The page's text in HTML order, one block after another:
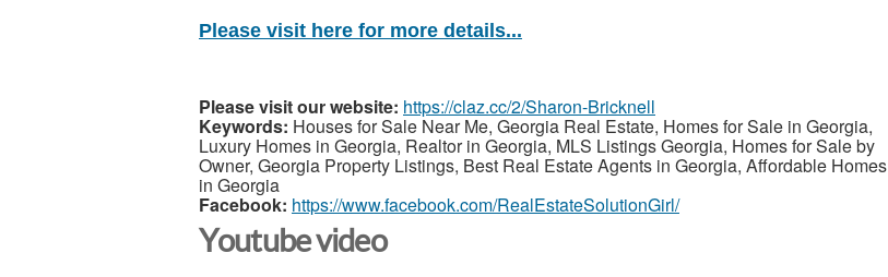
Please visit here for more details...
Please visit our website: https://claz.cc/2/Sharon-Bricknell
Keywords: Houses for Sale Near Me, Georgia Real Estate, Homes for Sale in Georgia,
Luxury Homes in Georgia, Realtor in Georgia, MLS Listings Georgia, Homes for Sale by
Owner, Georgia Property Listings, Best Real Estate Agents in Georgia, Affordable Homes
in Georgia
Facebook: https://www.facebook.com/RealEstateSolutionGirl/
Youtube video